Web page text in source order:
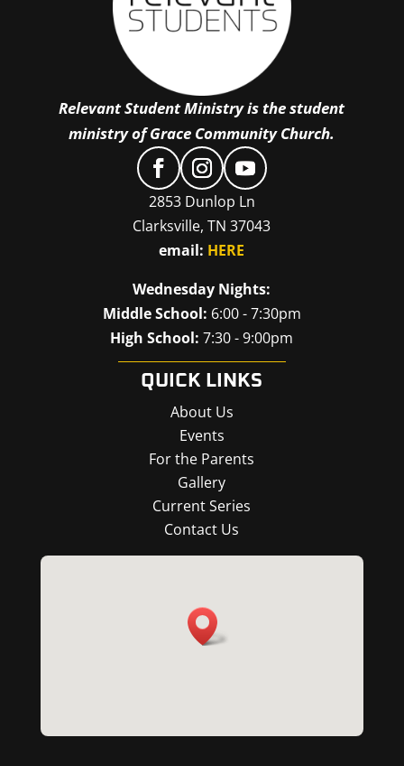
Relevant Student Ministry is the student
ministry of Grace Community Church.
2853 Dunlop Ln
Clarksville, TN 37043
email: HERE
Wednesday Nights:
Middle School: 6:00 - 7:30pm
High School: 7:30 - 9:00pm
QUICK LINKS
About Us
Events
For the Parents
Gallery
Current Series
Contact Us